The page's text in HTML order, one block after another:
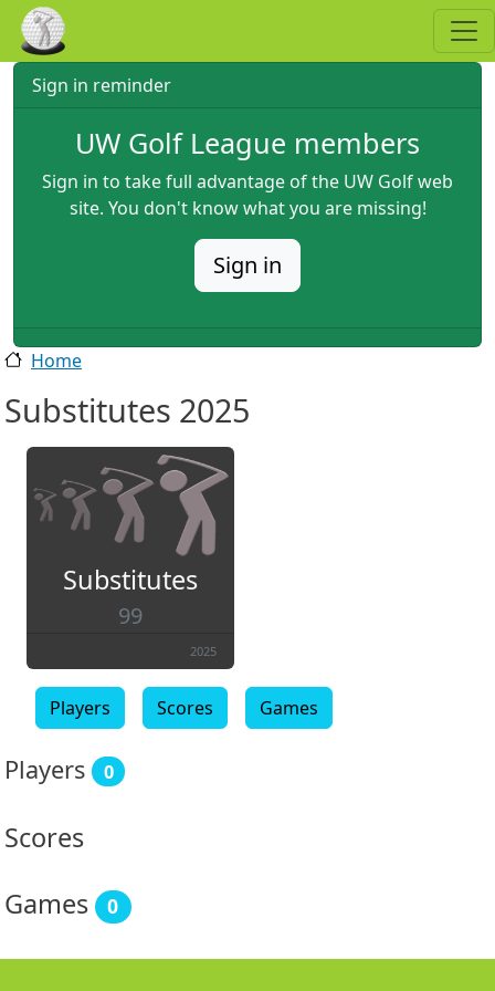
Skip to main content
Sign in reminder
UW Golf League members
Sign in to take full advantage of the UW Golf web
site. You don't know what you are missing!
Sign in
Home
Substitutes 2025
Substitutes
99
2025
Players Scores Games
Players 0
Scores
Games
0